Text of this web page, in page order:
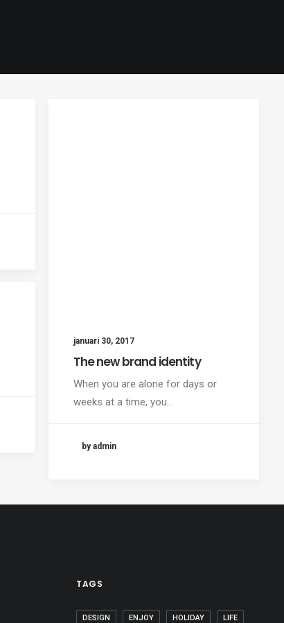
januari 30, 2017
The new brand identity
When you are alone for days or
weeks at a time, you…
by admin
TAGS
DESIGN ENJOY HOLIDAY LIFE